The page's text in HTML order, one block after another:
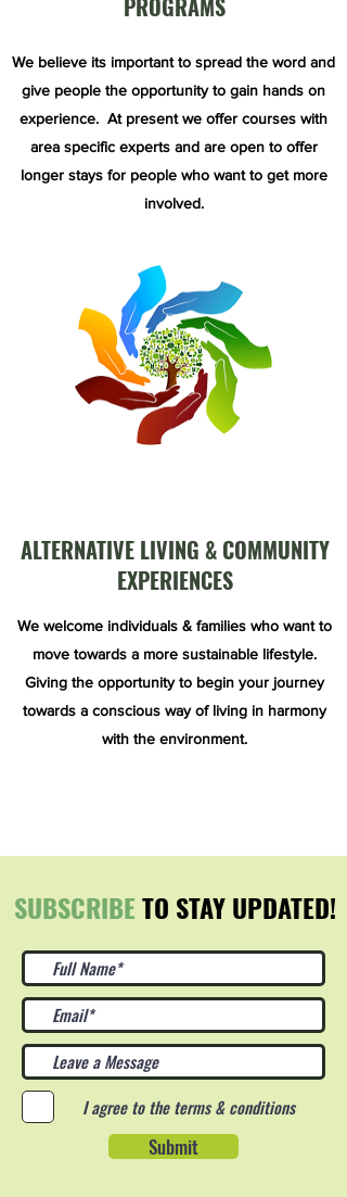
PROGRAMS
We believe its important to spread the word and
give people the opportunity to gain hands on
experience. At present we offer courses with
area specific experts and are open to offer
longer stays for people who want to get more
involved.
ALTERNATIVE LIVING & COMMUNITY
EXPERIENCES
We welcome individuals & families who want to
move towards a more sustainable lifestyle.
Giving the opportunity to begin your journey
towards a conscious way of living in harmony
with the environment.
SUBSCRIBETO STAY UPDATED!
I agree to the terms & conditions
Submit